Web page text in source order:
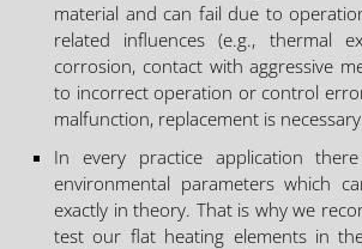
material and can fail due to
related influences (e.g., thermal
corrosion, contact with aggressive
to incorrect operation or control
malfunction, replacement is
In every practice application
environmental parameters which
exactly in theory. That is why we
test our flat heating elements in